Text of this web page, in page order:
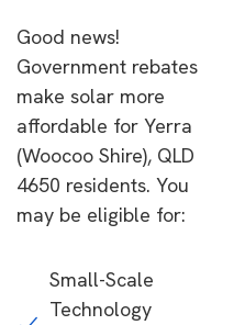
Good news!
Government rebates
make solar more
affordable for Yerra
(Woocoo Shire), QLD
4650 residents. You
may be eligible for:
Small-Scale
Technology